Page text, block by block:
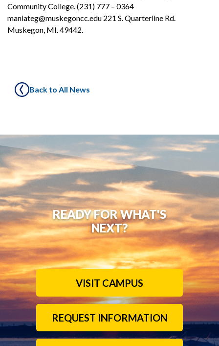
Community College. (231) 777 – 0364
maniateg@muskegoncc.edu 221 S. Quarterline Rd.
Muskegon, MI. 49442.
Back to All News
READY FOR WHAT'S
NEXT?
VISIT CAMPUS
REQUEST INFORMATION